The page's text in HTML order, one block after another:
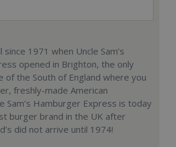
1971 when Uncle Sam’s
opened in Brighton, the only
of the South of England where you
freshly-made American
Sam’s Hamburger Express is today
burger brand in the UK after
did not arrive until 1974!